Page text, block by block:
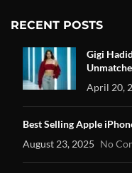
RECENT POSTS
Gigi
April 20,
Best Selling Apple
August 23, 2025 No